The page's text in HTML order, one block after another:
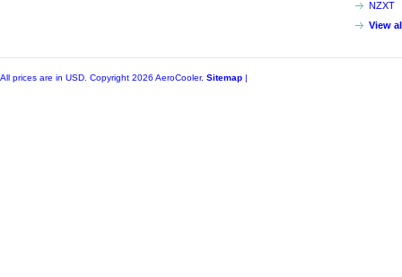
NZXT
View
All prices are in USD . Copyright 2026 AeroCooler. Sitemap |